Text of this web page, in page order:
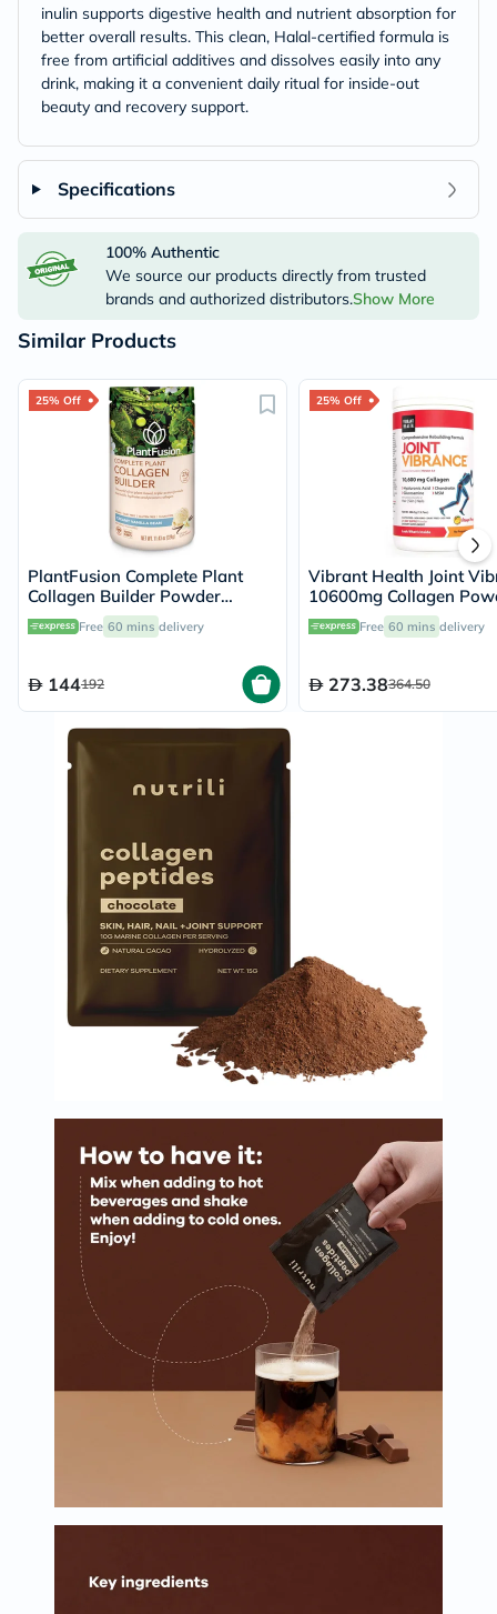
inulin supports digestive health and nutrient absorption for
better overall results. This clean, Halal-certified formula is
free from artificial additives and dissolves easily into any
drink, making it a convenient daily ritual for inside-out
beauty and recovery support.
Specifications
100% Authentic
We source our products directly from trusted
brands and authorized distributors.Show More
Similar Products
25% Off
PlantFusion Complete Plant
Collagen Builder Powder
Creamy Vanilla Bean 324g
Free 60 mins delivery
144192
25% Off
Vibrant Health Joint
10600mg Collagen
Joint Support - Orange
Pineapple Flavored, 21
Free 60 mins delivery
273.38364.50